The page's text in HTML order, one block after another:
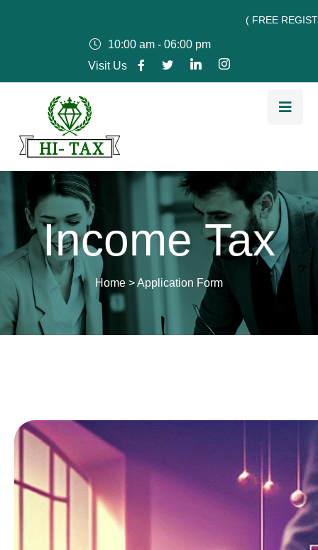
( FREE
10:00 am - 06:00 pm
Visit Us
Income Tax
Home >Application Form